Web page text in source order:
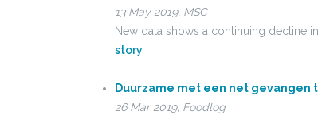
13 May 2019, MSC
New data shows a continuing decline
story
Duurzame met een net gevangen
26 Mar 2019, Foodlog